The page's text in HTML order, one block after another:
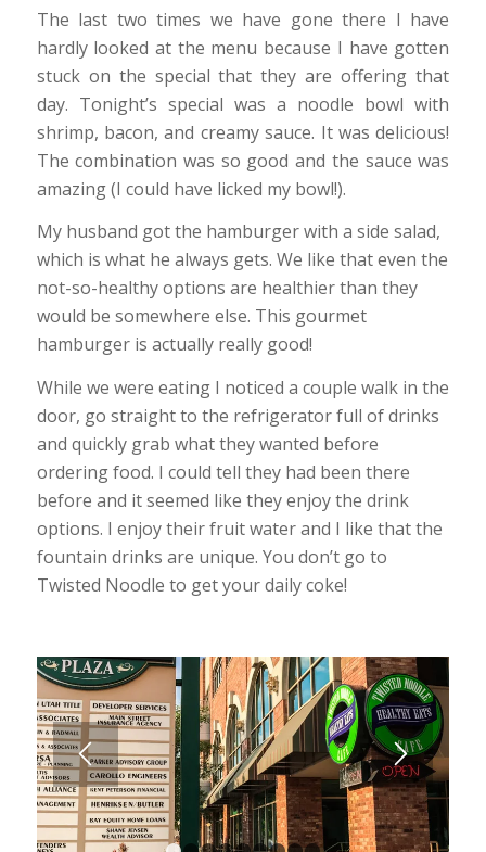
The last two times we have gone there I have
hardly looked at the menu because I have gotten
stuck on the special that they are offering that
day. Tonight’s special was a noodle bowl with
shrimp, bacon, and creamy sauce. It was delicious!
The combination was so good and the sauce was
amazing (I could have licked my bowl!).
My husband got the hamburger with a side salad,
which is what he always gets. We like that even the
not-so-healthy options are healthier than they
would be somewhere else. This gourmet
hamburger is actually really good!
While we were eating I noticed a couple walk in the
door, go straight to the refrigerator full of drinks
and quickly grab what they wanted before
ordering food. I could tell they had been there
before and it seemed like they enjoy the drink
options. I enjoy their fruit water and I like that the
fountain drinks are unique. You don’t go to
Twisted Noodle to get your daily coke!